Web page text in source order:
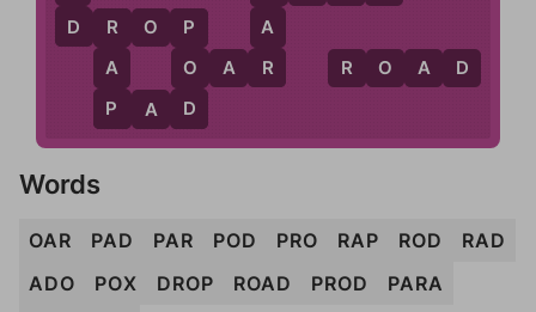
O A
R
P
A D
A
R
P
O
D
R
A
P
D
D R O
P
R
O A D
Words
OAR PAD PAR POD PRO RAP ROD
RAD
ADO
POX DROP ROAD PROD
PARA